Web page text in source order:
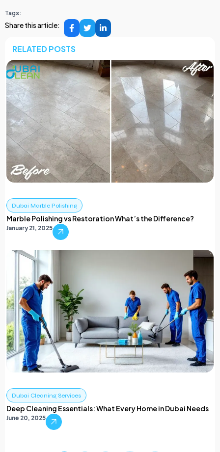
Tags:
Share this article:
RELATED POSTS
Dubai Marble Polishing
Marble Polishing vs Restoration What’s the Difference?
January 21, 2025
Dubai Cleaning Services
Deep Cleaning Essentials: What Every Home in Dubai Needs
June 20, 2025